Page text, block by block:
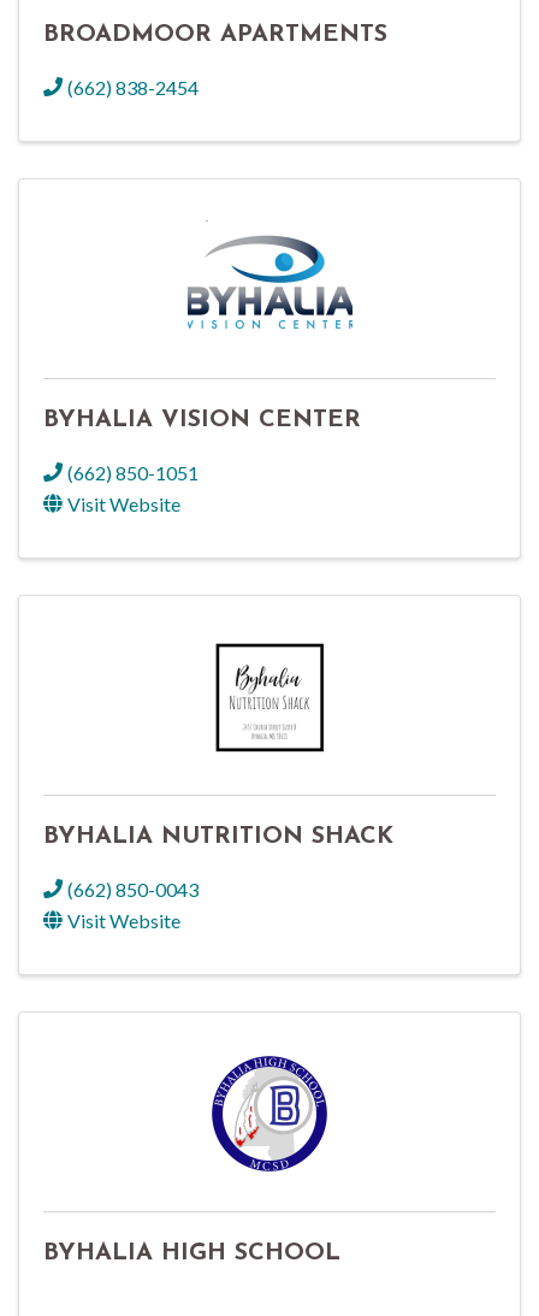
BROADMOOR APARTMENTS
(662) 838-2454
BYHALIA VISION CENTER
(662) 850-1051
Visit Website
BYHALIA NUTRITION SHACK
(662) 850-0043
Visit Website
BYHALIA HIGH SCHOOL